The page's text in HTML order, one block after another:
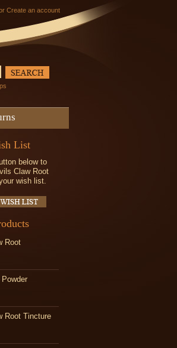
Create an account
List
below to
Claw Root
wish list.
Root
Root Tincture